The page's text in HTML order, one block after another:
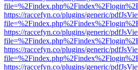
https://raccefyn.co/plugins/generic/
https://raccefyn.co/plugins/generic/
https://raccefyn.co/plugins/generic/
https://raccefyn.co/plugins/generic/